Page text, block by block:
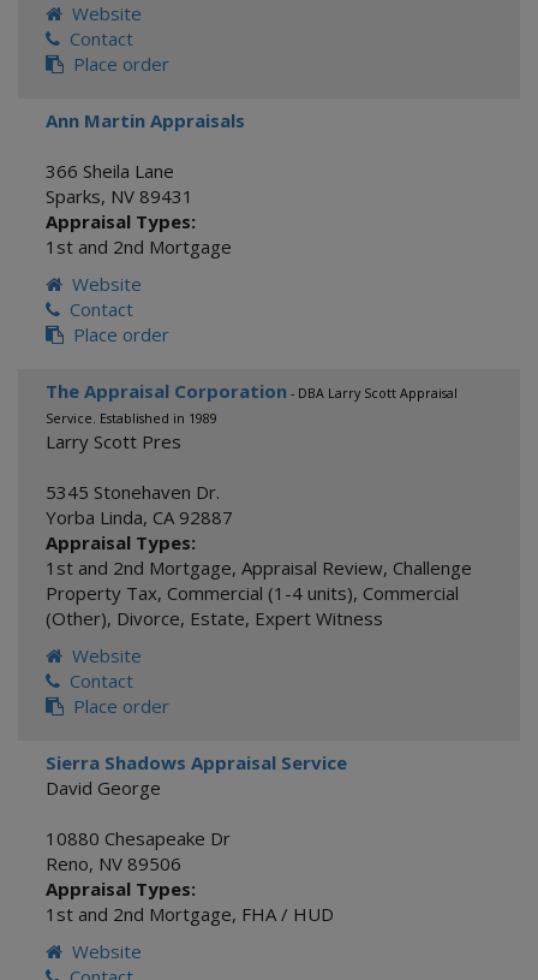
Website
Contact
Place order
Ann Martin Appraisals
366 Sheila Lane
Sparks, NV 89431
Appraisal Types:
1st and 2nd Mortgage
Website
Contact
Place order
The Appraisal Corporation - DBA Larry Scott Appraisal
Service. Established in 1989
Larry Scott Pres
5345 Stonehaven Dr.
Yorba Linda, CA 92887
Appraisal Types:
1st and 2nd Mortgage, Appraisal Review, Challenge
Property Tax, Commercial (1-4 units), Commercial
(Other), Divorce, Estate, Expert Witness
Website
Contact
Place order
Sierra Shadows Appraisal Service
David George
10880 Chesapeake Dr
Reno, NV 89506
Appraisal Types:
1st and 2nd Mortgage, FHA / HUD
Website